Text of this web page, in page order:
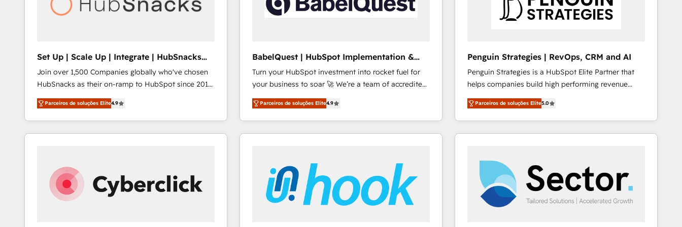
Set Up | Scale Up | Integrate | HubSnacks
FlexPlan
Join over 1,500 Companies globally who've chosen
HubSnacks as their on-ramp to HubSpot since 2014
Simple pay-as-you-go plans that accelerate value...
1️⃣ Set Up | Onboarding New or Check-fixing existing
HubSpot portals 2️⃣ Scale Up | 100% HubSpot Task
Execution... Global 24/7 ... All Experts 3️⃣ Integrate |
Click "Contact Business" ⬅️ to access 150+ Kickstart
Integration templates that put HubSpot in the center
of your tech stack, syncing... 🛍️ Shopify or
Parceiros de soluções Elite4.9
BabelQuest | HubSpot Implementation &
Consultancy
Turn your HubSpot investment into rocket fuel for
your business to soar 🚀 We’re a team of accredited
HubSpot experts ready to help you. We can
implement the platform into complex business
environments, optimise what you've got and make
sure you can actually use it, build your website in
G-Cloud 14 CCS (Crown Commercial Service)
framework, meaning we've been accredited by
HubSpot and vetted by the CCS, which means we
can support public sector companies as well the
Parceiros de soluções Elite4.9
Penguin Strategies | RevOps, CRM and AI
Penguin Strategies is a HubSpot Elite Partner that
helps companies build high performing revenue
operations across complex sales cycles, multi
system environments and global SaaS or
manufacturing teams. Trusted by leading enterprises
and fast growing scale ups including Sony, Rapyd,
architecture 🔗 CRM migrations & End to end
integrations 🤖 AI workflows & enrichment 📘 Team
enablement & company-wide adoption We create
HubSpot environments that teams use with
Parceiros de soluções Elite5.0